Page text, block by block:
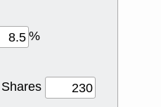
%
Shares